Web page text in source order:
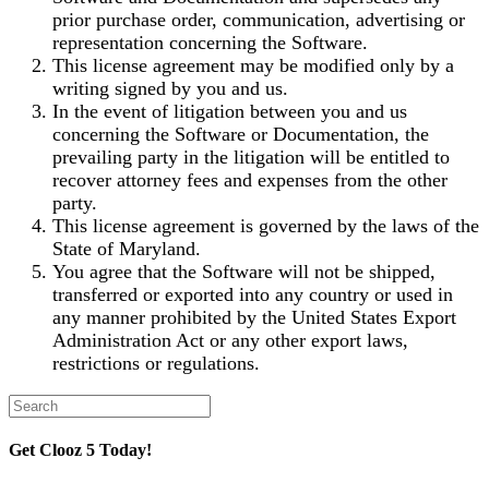
prior purchase order, communication, advertising or
representation concerning the Software.
This license agreement may be modified only by a
writing signed by you and us.
In the event of litigation between you and us
concerning the Software or Documentation, the
prevailing party in the litigation will be entitled to
recover attorney fees and expenses from the other
party.
This license agreement is governed by the laws of the
State of Maryland.
You agree that the Software will not be shipped,
transferred or exported into any country or used in
any manner prohibited by the United States Export
Administration Act or any other export laws,
restrictions or regulations.
Search
for:
Get Clooz 5 Today!